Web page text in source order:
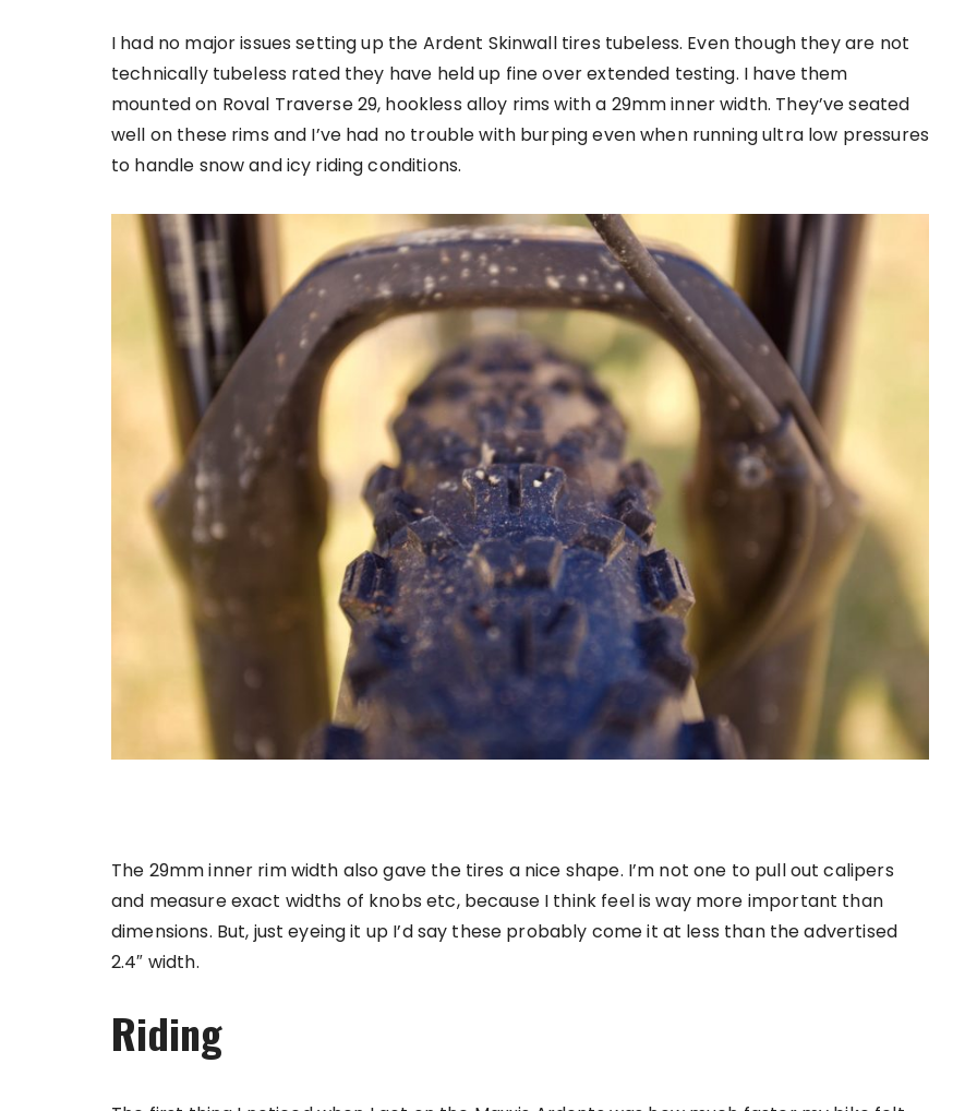
I had no major issues setting up the Ardent Skinwall tires tubeless. Even though they are not
technically tubeless rated they have held up fine over extended testing. I have them
mounted on Roval Traverse 29, hookless alloy rims with a 29mm inner width. They’ve seated
well on these rims and I’ve had no trouble with burping even when running ultra low pressures
to handle snow and icy riding conditions.
The 29mm inner rim width also gave the tires a nice shape. I’m not one to pull out calipers
and measure exact widths of knobs etc, because I think feel is way more important than
dimensions. But, just eyeing it up I’d say these probably come it at less than the advertised
2.4″ width.
Riding